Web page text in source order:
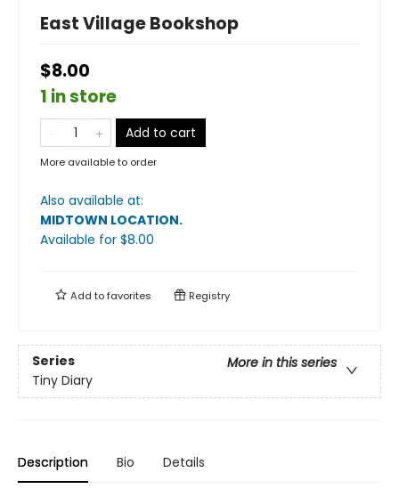
East Village Bookshop
$8.00
1 in store
Add to cart
More available to order
Also available at:
MIDTOWN LOCATION.
Available for $8.00
Add tofavorites Registry
Series
More in this series
Tiny Diary
Description Bio Details